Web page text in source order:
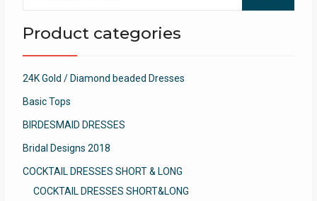
Product categories
24K Gold / Diamond beaded Dresses
Basic Tops
BIRDESMAID DRESSES
Bridal Designs 2018
COCKTAIL DRESSES SHORT & LONG
COCKTAIL DRESSES SHORT&LONG